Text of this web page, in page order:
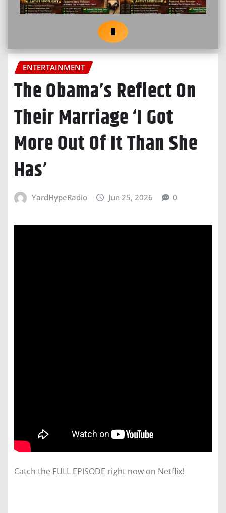
ENTERTAINMENT
The Obama’s Reflect On
Their Marriage ‘I Got
More Out Of It Than She
Has’
YardHypeRadio Jun 25, 2026 0
Catch the FULL EPISODE right now on Netflix!